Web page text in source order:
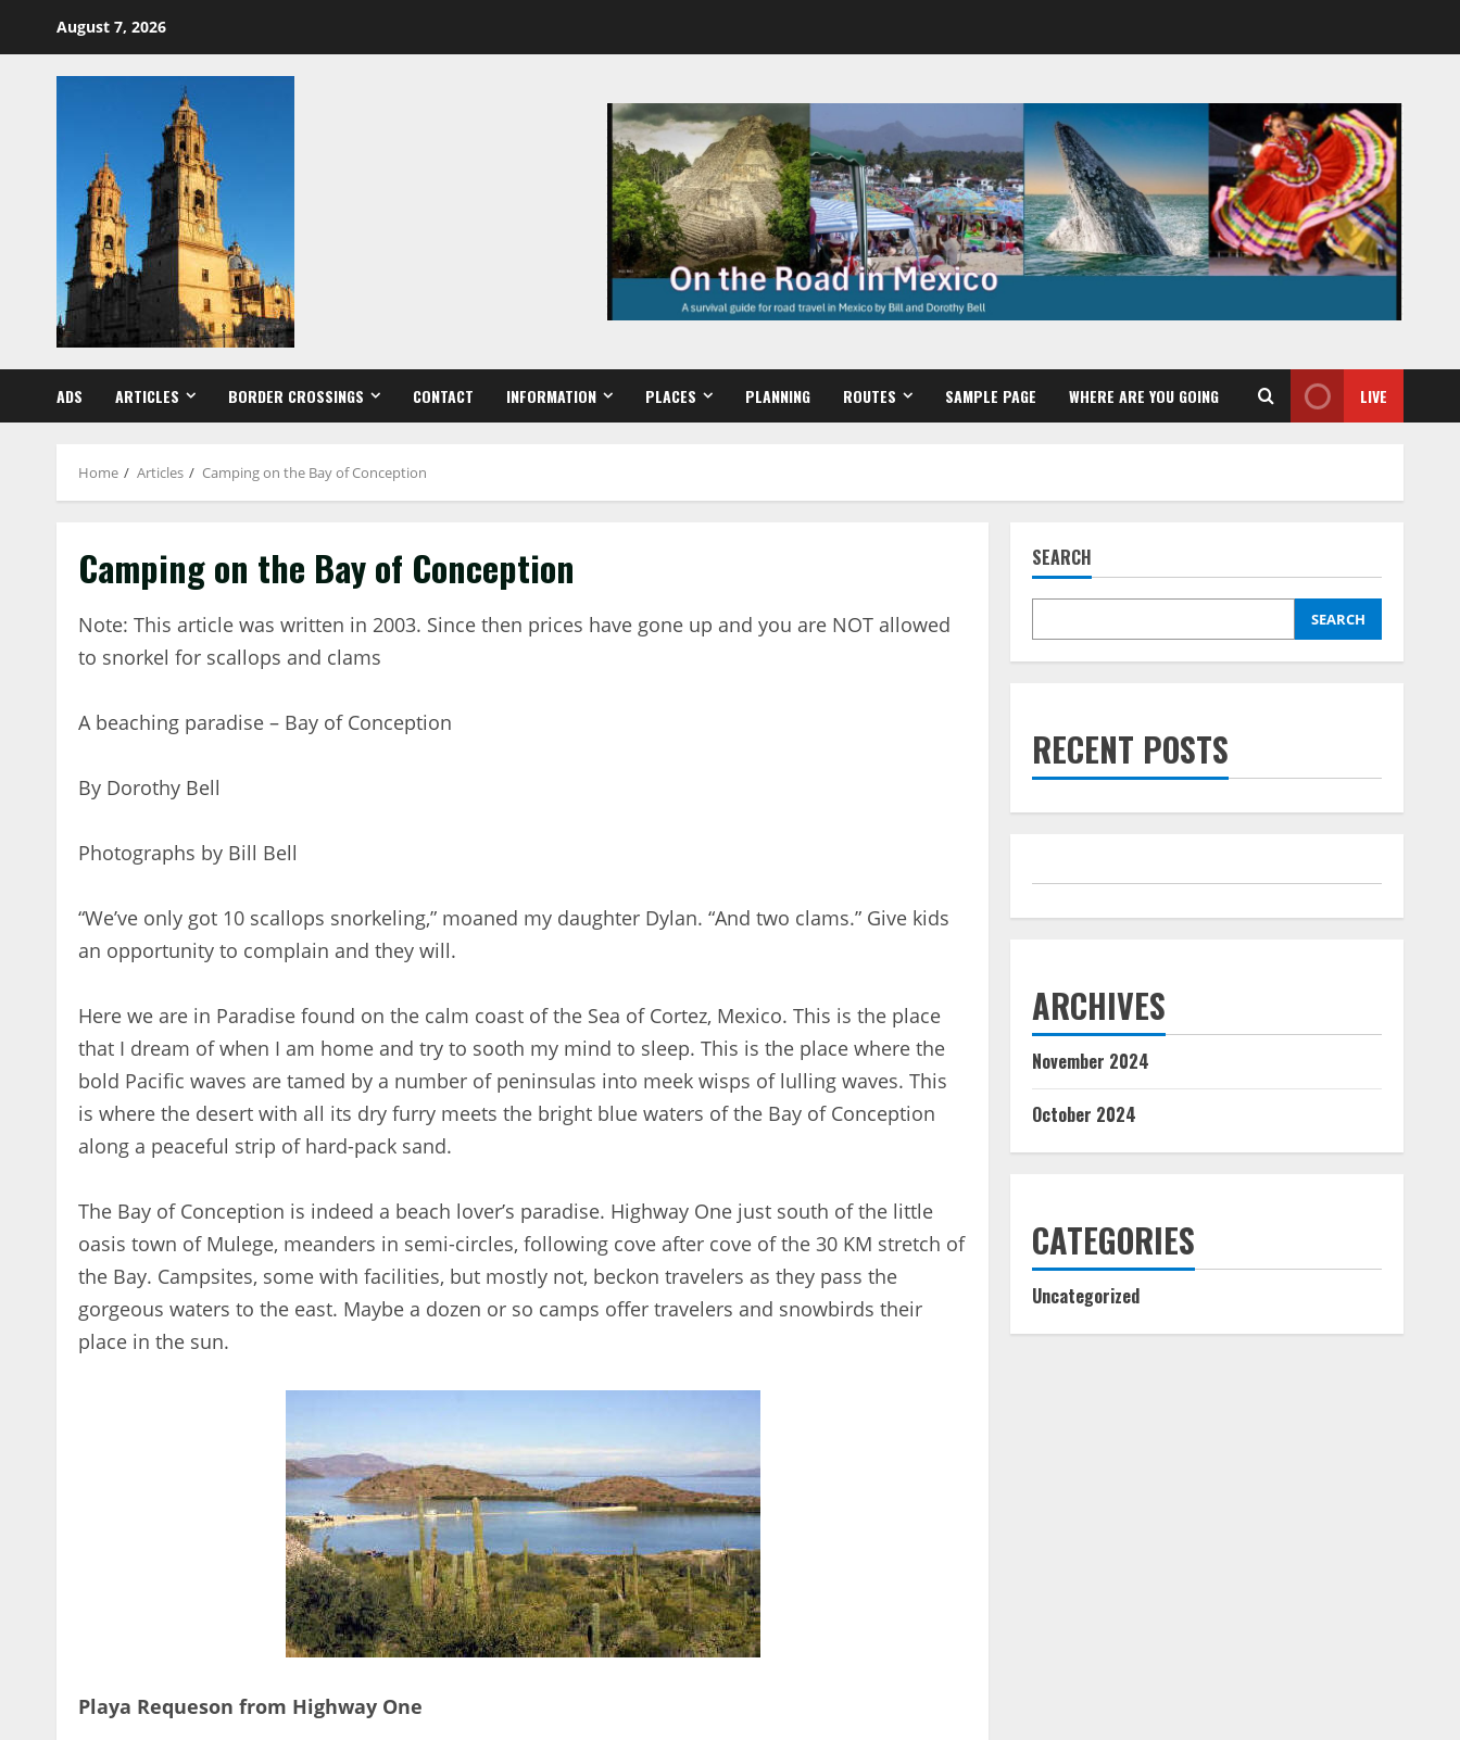
content
August 7, 2026
ADS ARTICLES BORDER CROSSINGS CONTACT INFORMATION PLACES PLANNING ROUTES SAMPLE PAGE WHERE ARE YOU GOING LIVE
Home Articles Camping on the Bay of Conception
Camping on the Bay of Conception
Note: This article was written in 2003. Since then prices have gone up and you are NOT allowed
to snorkel for scallops and clams
A beaching paradise – Bay of Conception
By Dorothy Bell
Photographs by Bill Bell
“We’ve only got 10 scallops snorkeling,” moaned my daughter Dylan. “And two clams.” Give kids
an opportunity to complain and they will.
Here we are in Paradise found on the calm coast of the Sea of Cortez, Mexico. This is the place
that I dream of when I am home and try to sooth my mind to sleep. This is the place where the
bold Pacific waves are tamed by a number of peninsulas into meek wisps of lulling waves. This
is where the desert with all its dry furry meets the bright blue waters of the Bay of Conception
along a peaceful strip of hard-pack sand.
The Bay of Conception is indeed a beach lover’s paradise. Highway One just south of the little
oasis town of Mulege, meanders in semi-circles, following cove after cove of the 30 KM stretch of
the Bay. Campsites, some with facilities, but mostly not, beckon travelers as they pass the
gorgeous waters to the east. Maybe a dozen or so camps offer travelers and snowbirds their
place in the sun.
Playa Requeson from Highway One
SEARCH
SEARCH
RECENT POSTS
ARCHIVES
November 2024
October 2024
CATEGORIES
Uncategorized